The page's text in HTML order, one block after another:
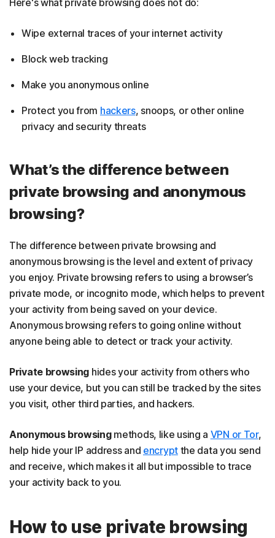
Wipe external traces of your internet activity
Block web tracking
Make you anonymous online
Protect you from hackers, snoops, or other online
privacy and security threats
What’s the difference between
private browsing and anonymous
browsing?
The difference between private browsing and
anonymous browsing is the level and extent of privacy
you enjoy. Private browsing refers to using a browser’s
private mode, or incognito mode, which helps to prevent
your activity from being saved on your device.
Anonymous browsing refers to going online without
anyone being able to detect or track your activity.
Private browsing hides your activity from others who
use your device, but you can still be tracked by the sites
you visit, other third parties, and hackers.
Anonymous browsingmethods, like using a VPN or Tor,
help hide your IP address and encryptthe data you send
and receive, which makes it all but impossible to trace
your activity back to you.
How to use private browsing